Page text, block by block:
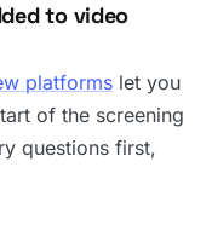
to video
platforms let you
of the screening
questions first,